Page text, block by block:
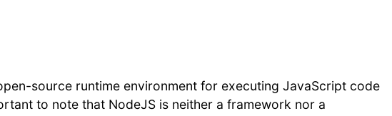
source runtime environment for executing JavaScript code
to note that NodeJS is neither a framework nor a